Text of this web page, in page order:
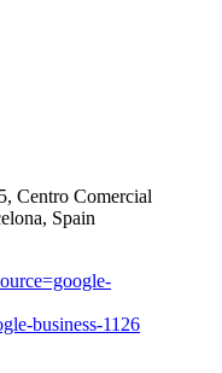
Centro Comercial
Spain
business-1126